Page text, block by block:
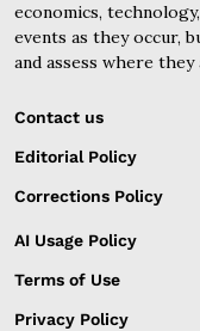
economics,
events as they occur,
and assess where they
Contact us
Editorial Policy
Corrections Policy
AI Usage Policy
Terms of Use
Privacy Policy